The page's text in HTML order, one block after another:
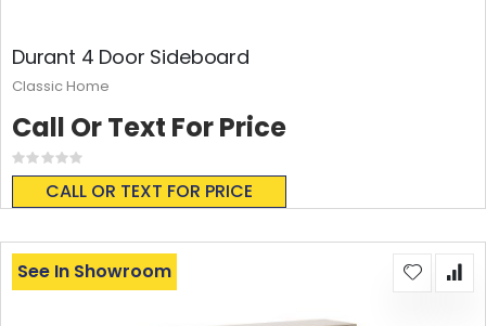
Durant 4 Door Sideboard
Rating:
0%
CALL OR TEXT FOR PRICE
Call Or Text For Price
Classic Home
See In Showroom